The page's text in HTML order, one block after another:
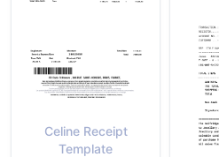
Celine Receipt
Template